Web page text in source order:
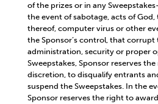
of the prizes or in any
the event of sabotage, acts of
thereof, computer virus or other
the Sponsor’s control, that
administration, security or proper
Sweepstakes, Sponsor reserves
discretion, to disqualify entrants
suspend the Sweepstakes. In the
Sponsor reserves the right to